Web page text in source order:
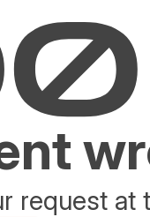
request at